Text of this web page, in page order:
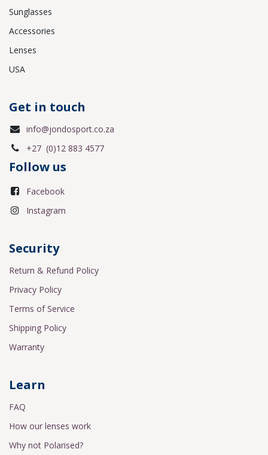
Sunglasses
Accessories
Lenses
USA
Get in touch
info@jondosport.co.za
+27 (0)12 883 4577
Follow us
Facebook
Instagram
Security
Return & Refund Policy
Privacy Policy
Terms of Service
Shipping Policy
Warranty
Learn
FAQ
How our lenses work
Why not Polarised?